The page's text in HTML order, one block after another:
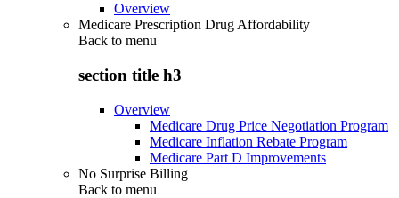
Overview
Medicare Prescription Drug Affordability
Back to menu
section title h3
Overview
Medicare Drug Price Negotiation Program
Medicare Inflation Rebate Program
Medicare Part D Improvements
No Surprise Billing
Back to menu